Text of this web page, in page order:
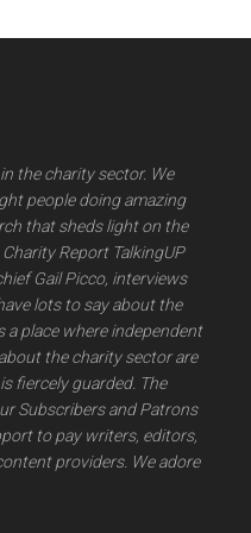
the charity sector. We
people doing amazing
that sheds light on the
Report TalkingUP
Gail Picco, interviews
lots to say about the
place where independent
the charity sector are
fiercely guarded. The
Subscribers and Patrons
to pay writers, editors,
providers. We adore